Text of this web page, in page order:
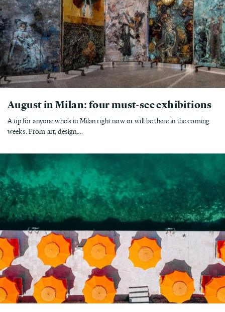
August in Milan: four must-see exhibitions
A tip for anyone who’s in Milan right now or will be there in the coming
weeks. From art, design,...